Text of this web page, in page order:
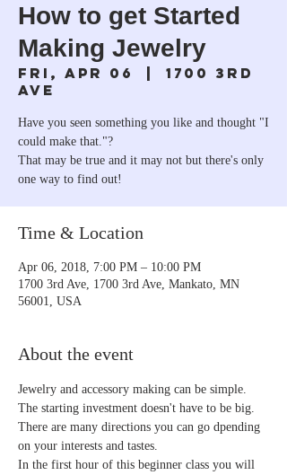
How to get Started
Making Jewelry
Fri, Apr 06
  |
1700 3rd
Ave
Have you seen something you like and thought "I
could make that."?
That may be true and it may not but there's only
one way to find out!
Time & Location
Apr 06, 2018, 7:00 PM – 10:00 PM
1700 3rd Ave, 1700 3rd Ave, Mankato, MN
56001, USA
About the event
Jewelry and accessory making can be simple.
The starting investment doesn't have to be big.
There are many directions you can go dpending
on your interests and tastes.
In the first hour of this beginner class you will